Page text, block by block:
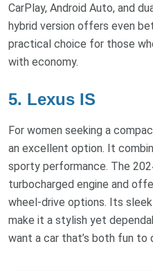
CarPlay, Android Auto, and
hybrid version offers even
practical choice for those
with economy.
5. Lexus IS
For women seeking a
an excellent option. It
sporty performance. The
turbocharged engine and
wheel-drive options. Its
make it a stylish yet
want a car that’s both fun to